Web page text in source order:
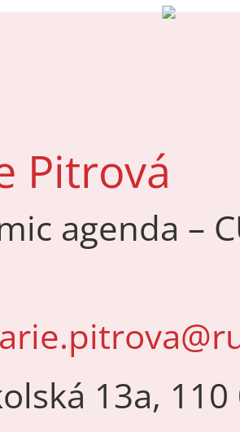
Pitrová
agenda –
13a,